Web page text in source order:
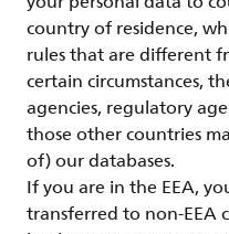
country of residence,
rules that are different
certain circumstances,
agencies, regulatory
those other countries
of) our databases.
If you are in the EEA,
transferred to non-EEA